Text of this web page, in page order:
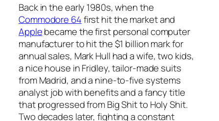
Back in the early 1980s, when the
Commodore 64first hit the market and
Applebecame the first personal computer
manufacturer to hit the $1 billion mark for
annual sales, Mark Hull had a wife, two kids,
a nice house in Fridley, tailor-made suits
from Madrid, and a nine-to-five systems
analyst job with benefits and a fancy title
that progressed from Big Shit to Holy Shit.
Two decades later, fighting a constant